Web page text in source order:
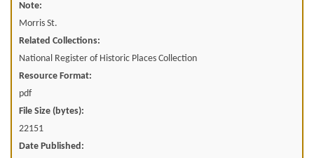
Note:
Morris St.
Related Collections:
National Register of Historic Places Collection
Resource Format:
pdf
File Size (bytes):
22151
Date Published: